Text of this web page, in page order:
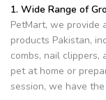
1. Wide Range of
PetMart, we provide
products Pakistan,
combs, nail clippers,
pet at home or
session, we have